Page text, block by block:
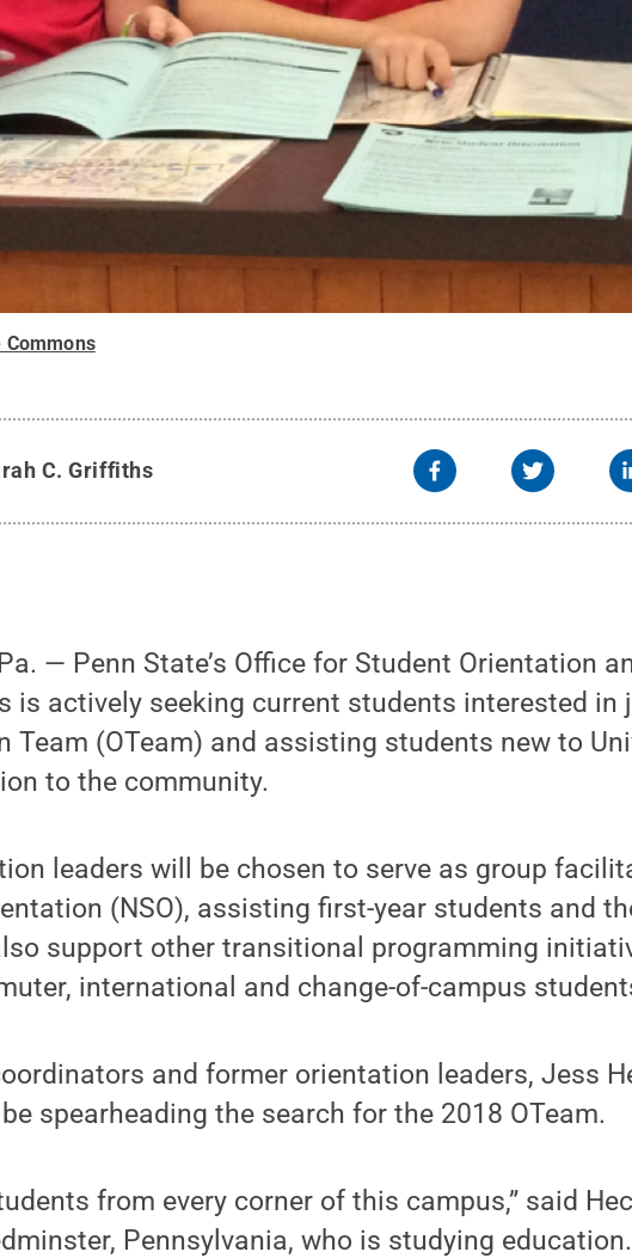
Commons
C. Griffiths
Pa. — Penn State’s Office for Student Orientation
is actively seeking current students interested in
Team (OTeam) and assisting students new to
to the community.
leaders will be chosen to serve as group
(NSO), assisting first-year students and
support other transitional programming
international and change-of-campus
and former orientation leaders, Jess
spearheading the search for the 2018 OTeam.
from every corner of this campus,” said
Pennsylvania, who is studying education.